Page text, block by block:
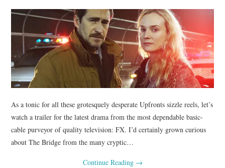
As a tonic for all these grotesquely desperate Upfronts sizzle reels, let’s
watch a trailer for the latest drama from the most dependable basic-
cable purveyor of quality television: FX. I’d certainly grown curious
about The Bridge from the many cryptic…
Continue Reading →